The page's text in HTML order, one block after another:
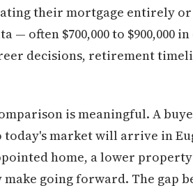
their mortgage entirely
— often $700,000 to $900,000
decisions, retirement
is meaningful. A
today's market will arrive in
home, a lower
going forward. The gap